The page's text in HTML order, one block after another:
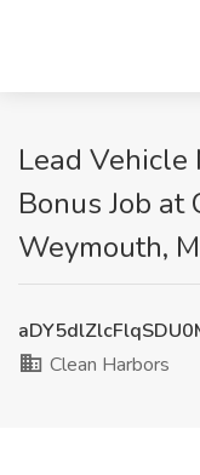
Lead Vehicle
Bonus Job
Weymouth,
Clean Harbors